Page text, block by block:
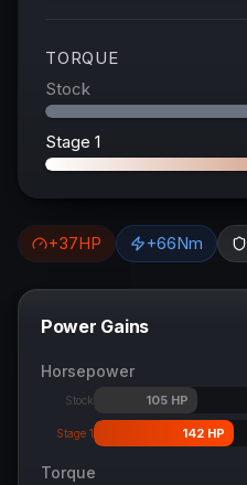
TORQUE
Stock
Stage 1
+37HP +66Nm
Power Gains
Horsepower
Stock 105 HP
Stage 1 142 HP
Torque